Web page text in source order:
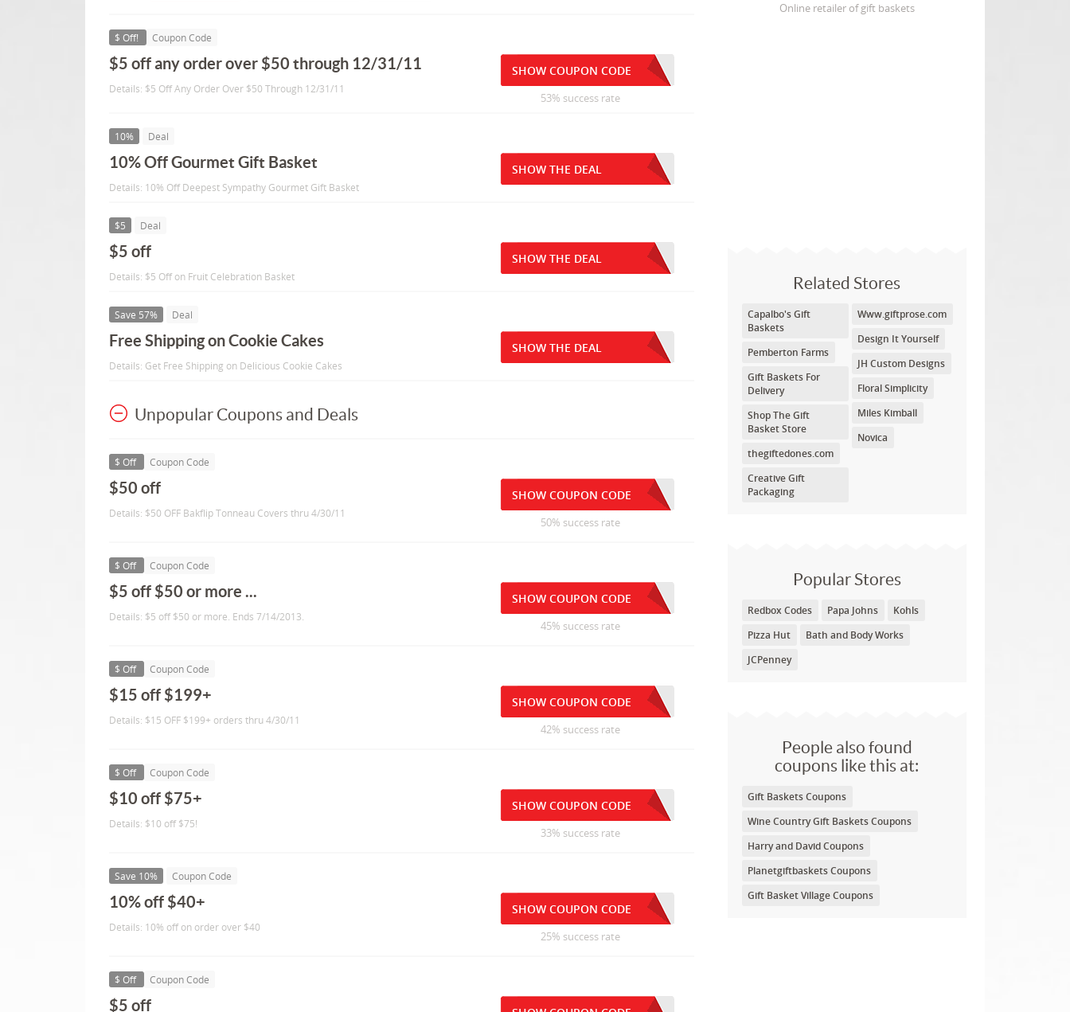
Online retailer of gift baskets
Related Stores
Capalbo's Gift
Baskets
Pemberton Farms
Gift Baskets For
Delivery
Shop The Gift
Basket Store
thegiftedones.com
Creative Gift
Packaging
Www.giftprose.com
Design It Yourself
JH Custom Designs
Floral Simplicity
Miles Kimball
Novica
Popular Stores
Redbox Codes Papa Johns
Kohls
Pizza Hut
Bath and Body Works
JCPenney
People also found
coupons like this at:
Gift Baskets Coupons
Wine Country Gift Baskets Coupons
Harry and David Coupons
Planetgiftbaskets Coupons
Gift Basket Village Coupons
$ Off! Coupon Code
$5 off any order over $50 through 12/31/11
Details: $5 Off Any Order Over $50 Through 12/31/11
SHOW COUPON CODE
53% success rate
10% Deal
10% Off Gourmet Gift Basket
Details: 10% Off Deepest Sympathy Gourmet Gift Basket
SHOW THE DEAL
$5 Deal
$5 off
Details: $5 Off on Fruit Celebration Basket
SHOW THE DEAL
Save 57% Deal
Free Shipping on Cookie Cakes
Details: Get Free Shipping on Delicious Cookie Cakes
SHOW THE DEAL
Unpopular Coupons and Deals
$ Off Coupon Code
$50 off
Details: $50 OFF Bakflip Tonneau Covers thru 4/30/11
SHOW COUPON CODE
50% success rate
$ Off Coupon Code
$5 off $50 or more ...
Details: $5 off $50 or more. Ends 7/14/2013.
SHOW COUPON CODE
45% success rate
$ Off Coupon Code
$15 off $199+
Details: $15 OFF $199+ orders thru 4/30/11
SHOW COUPON CODE
42% success rate
$ Off Coupon Code
$10 off $75+
Details: $10 off $75!
SHOW COUPON CODE
33% success rate
Save 10% Coupon Code
10% off $40+
Details: 10% off on order over $40
SHOW COUPON CODE
25% success rate
$ Off Coupon Code
$5 off